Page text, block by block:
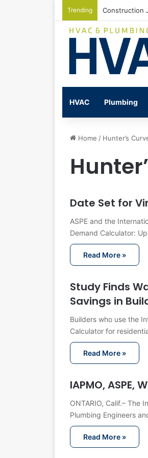
Trending Construction
HVAC Plumbing
Home / Hunter’s
Date Set for
ASPE and the
Demand Calculator:
Read More »
Study Finds
Savings in
Builders who use the
Calculator for
Read More »
IAPMO, ASPE,
ONTARIO, Calif.– The
Plumbing Engineers
Read More »